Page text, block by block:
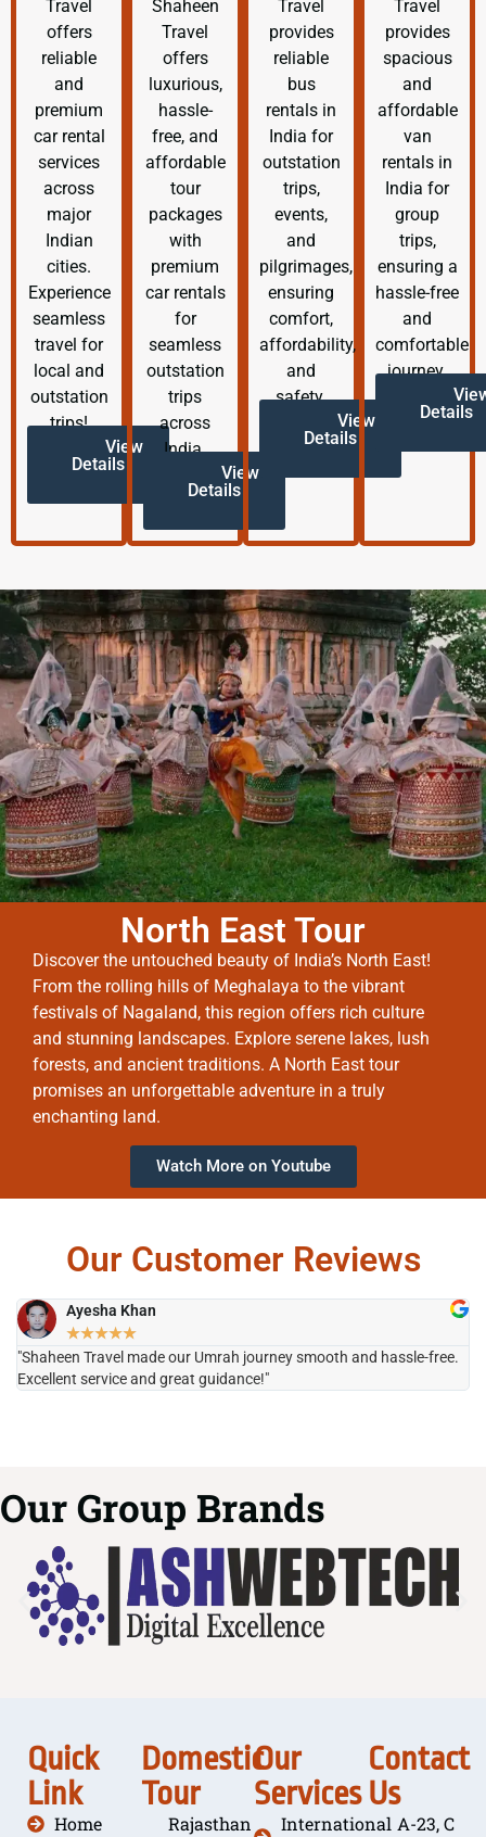
Travel
offers
reliable
and
premium
car rental
services
across
major
Indian
cities.
Experience
seamless
travel for
local and
outstation
trips!
View
Details
Shaheen
Travel
offers
luxurious,
hassle-
free, and
affordable
tour
packages
with
premium
car rentals
for
seamless
outstation
trips
across
India.
View
Details
Travel
provides
reliable
bus
rentals in
India for
outstation
trips,
events,
and
pilgrimages,
ensuring
comfort,
affordability,
and
safety.
View
Details
Travel
provides
spacious
and
affordable
van
rentals in
India for
group
trips,
ensuring a
hassle-free
and
comfortable
journey.
Details
North East Tour
Discover the untouched beauty of India’s North East!
From the rolling hills of Meghalaya to the vibrant
festivals of Nagaland, this region offers rich culture
and stunning landscapes. Explore serene lakes, lush
forests, and ancient traditions. A North East tour
promises an unforgettable adventure in a truly
enchanting land.
Watch More on Youtube
Our Customer Reviews
Ayesha Khan
★★★★★
"Shaheen Travel made our Umrah journey smooth and hassle-free.
Excellent service and great guidance!"
Our Group Brands
Quick
Link
Home
Domestic
Tour
Rajasthan
Our
Services
International
Contact
Us
A-23, C